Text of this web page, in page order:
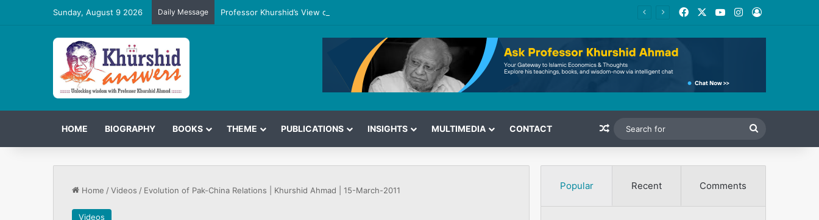
Sunday, August 9 2026 Daily Message Professor Khurshid’s View on the G7 Meeting FacebookYouTubeInstagram
Log In
HOME BIOGRAPHY BOOKS THEME PUBLICATIONS INSIGHTS MULTIMEDIA CONTACT Random Article
for
Home /Videos / Evolution of Pak-China Relations | Khurshid Ahmad | 15-March-2011
Videos
Popular Recent Comments